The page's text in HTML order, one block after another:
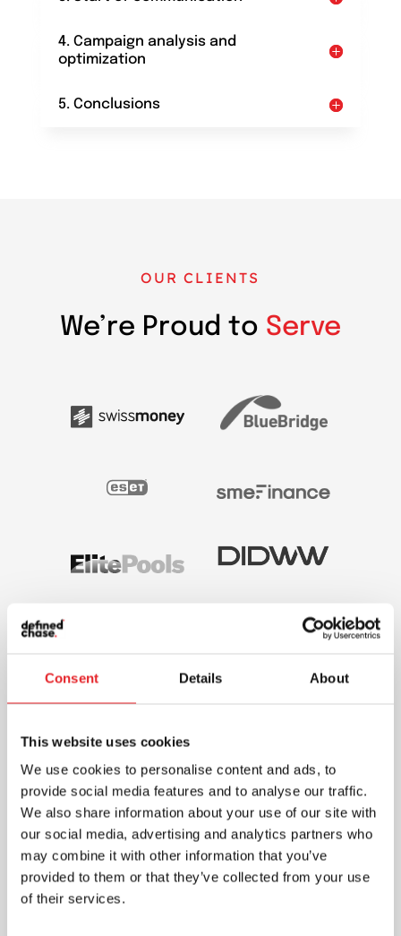
Consent Details About
This website uses cookies
We use cookies to personalise content and ads, to
provide social media features and to analyse our traffic.
We also share information about your use of our site with
our social media, advertising and analytics partners who
may combine it with other information that you’ve
provided to them or that they’ve collected from your use
of their services.
4. Campaign analysis and
optimization
5. Conclusions
OUR CLIENTS
We’re Proud to Serve